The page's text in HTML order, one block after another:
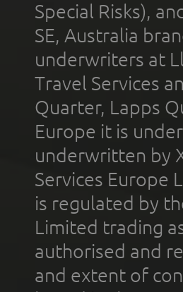
Special Risks),
SE, Australia
underwriters at
Travel Services
Quarter, Lapps
Europe it is
underwritten by
Services Europe
is regulated by
Limited trading
authorised and
and extent of